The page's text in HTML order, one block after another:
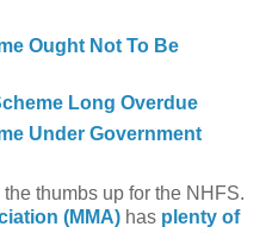
Ought Not To Be
Long Overdue
Under Government
thumbs up for the NHFS.
(MMA) has plenty of